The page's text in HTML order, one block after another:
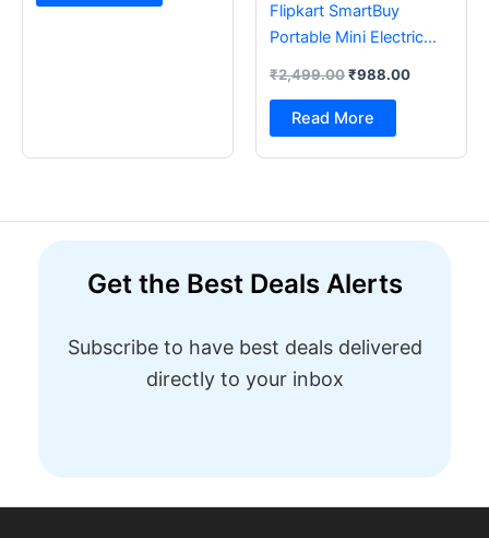
Flipkart SmartBuy
Portable Mini Electric
Foot Pedal & Multi Built-
in Stitches Electric
Sewing Machine ( Built-
₹2,499.00₹988.00
Read More
Get the Best Deals Alerts
Subscribe to have best deals delivered
directly to your inbox